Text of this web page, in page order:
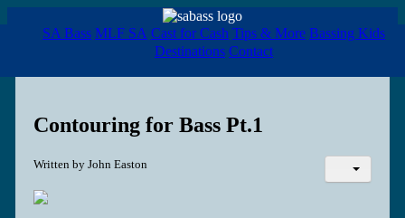
SA Bass MLF SA Cast for Cash Tips & More Bassing Kids
Destinations Contact
Contouring for Bass Pt.1
Written by John Easton